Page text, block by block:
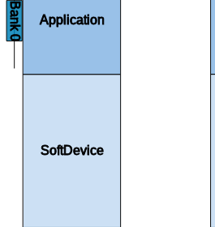
Bank 0
SoftDevice
Application